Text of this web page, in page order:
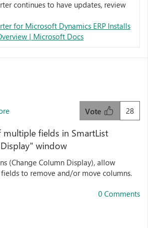
continues to have updates, review
for Microsoft Dynamics ERP Installs
| Microsoft Docs
28
Vote
fields in SmartList
window
(Change Column Display), allow
to remove and/or move columns.
0 Comments